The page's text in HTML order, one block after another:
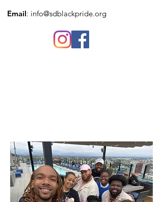
Email: info@sdblackpride.org